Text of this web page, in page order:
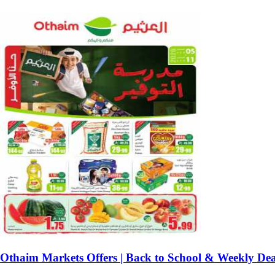
Othaim Markets Offers | Back to School & Weekly